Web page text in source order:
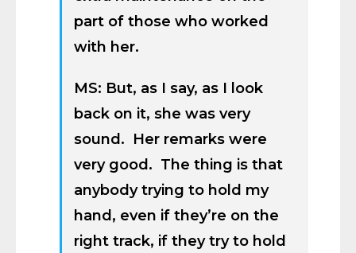
part of those who worked
with her.
MS: But, as I say, as I look
back on it, she was very
sound. Her remarks were
very good. The thing is that
anybody trying to hold my
hand, even if they’re on the
right track, if they try to hold